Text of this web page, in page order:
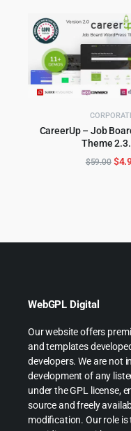
CareerUp – Job
Theme
ADD TO
$59.00 $
WebGPL Digital
Our website offers
and templates
developers. We are not
development of any
under the GPL license,
source and freely
modification. Our role